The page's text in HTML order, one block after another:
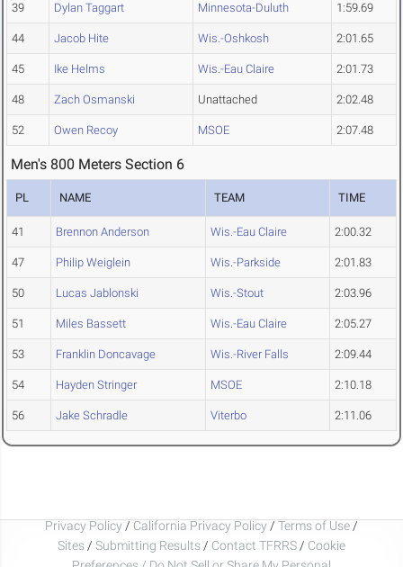
39 Dylan Taggart Minnesota-Duluth 1:59.69
44 Jacob Hite Wis.-Oshkosh 2:01.65
45 Ike Helms Wis.-Eau Claire 2:01.73
48 Zach Osmanski Unattached 2:02.48
52 Owen Recoy MSOE 2:07.48
Men's 800 Meters Section 6
PL NAME TEAM TIME
41 Brennon Anderson Wis.-Eau Claire 2:00.32
47 Philip Weiglein Wis.-Parkside 2:01.83
50 Lucas Jablonski Wis.-Stout 2:03.96
51 Miles Bassett Wis.-Eau Claire 2:05.27
53 Franklin Doncavage Wis.-River Falls 2:09.44
54 Hayden Stringer MSOE 2:10.18
56 Jake Schradle Viterbo 2:11.06
Privacy Policy / California Privacy Policy / Terms of Use /
Sites / Submitting Results / Contact TFRRS / Cookie